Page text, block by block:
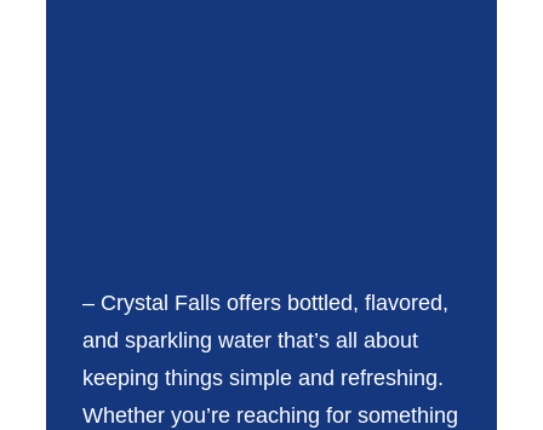
– Crystal Falls offers bottled, flavored,
and sparkling water that’s all about
keeping things simple and refreshing.
Whether you’re reaching for something